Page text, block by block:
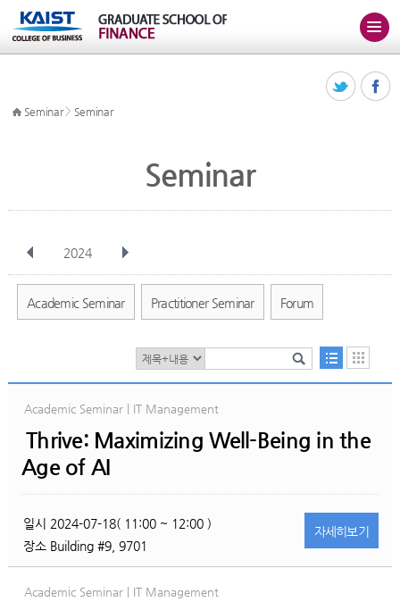
Seminar> Seminar
Seminar
2024
전체 Jan Feb Mar Apr May Jun Jul Aug
Academic Seminar Practitioner Seminar Forum
Academic Seminar | IT Management
Thrive: Maximizing Well-Being in the
Age of AI
일시 2024-07-18( 11:00 ~ 12:00 )
장소 Building #9, 9701
자세히보기
Academic Seminar | IT Management